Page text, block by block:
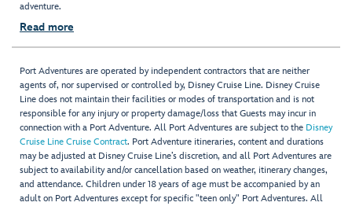
adventure.
Read more
Port Adventures are operated by independent contractors that are neither
agents of, nor supervised or controlled by, Disney Cruise Line. Disney Cruise
Line does not maintain their facilities or modes of transportation and is not
responsible for any injury or property damage/loss that Guests may incur in
connection with a Port Adventure. All Port Adventures are subject to the Disney
Cruise Line Cruise Contract. Port Adventure itineraries, content and durations
may be adjusted at Disney Cruise Line’s discretion, and all Port Adventures are
subject to availability and/or cancellation based on weather, itinerary changes,
and attendance. Children under 18 years of age must be accompanied by an
adult on Port Adventures except for specific "teen only" Port Adventures. All